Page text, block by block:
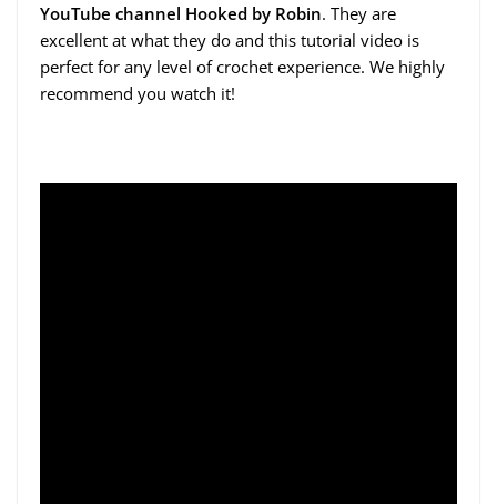
YouTube channel Hooked by Robin. They are
excellent at what they do and this tutorial video is
perfect for any level of crochet experience. We highly
recommend you watch it!